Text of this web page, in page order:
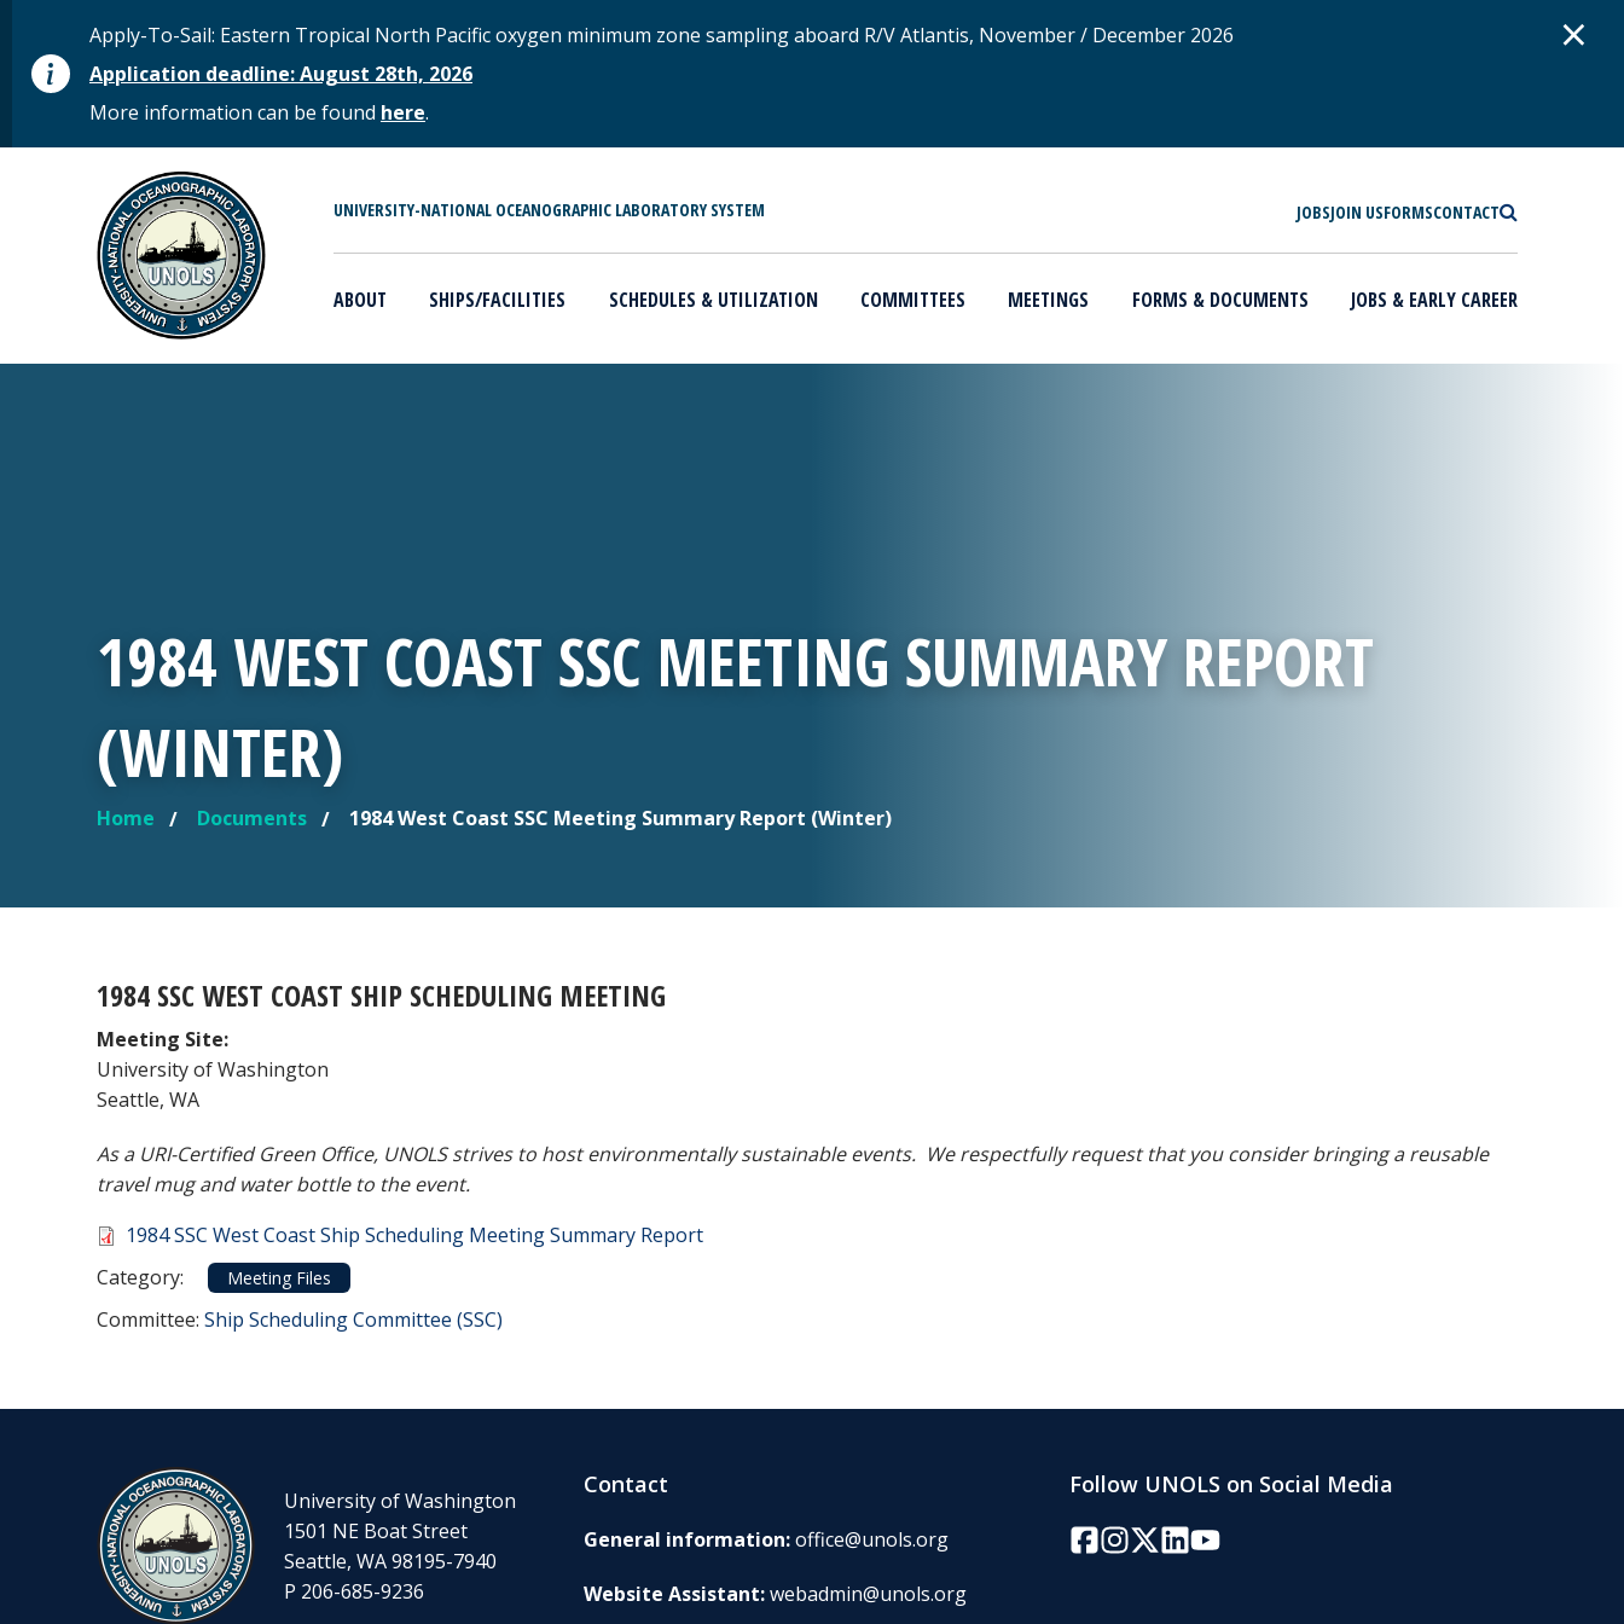
STATUS MESSAGE
Apply-To-Sail: Eastern Tropical North Pacific oxygen minimum zone sampling aboard R/V Atlantis, November / December 2026
Application deadline: August 28th, 2026
More information can be found here.
×
MAIN MENU UNIVERSITY-NATIONAL OCEANOGRAPHIC LABORATORY SYSTEM JOBSJOIN USFORMSCONTACT
ABOUT SHIPS/FACILITIES SCHEDULES & UTILIZATION COMMITTEES MEETINGS FORMS & DOCUMENTS JOBS & EARLY CAREER
1984 WEST COAST SSC MEETING SUMMARY REPORT
(WINTER)
YOU ARE HERE
Home Documents 1984 West Coast SSC Meeting Summary Report (Winter)
1984 SSC WEST COAST SHIP SCHEDULING MEETING
Meeting Site:
University of Washington
Seattle, WA
As a URI-Certified Green Office, UNOLS strives to host environmentally sustainable events. We respectfully request that you consider bringing a reusable
travel mug and water bottle to the event.
Document
1984 SSC West Coast Ship Scheduling Meeting Summary Report
Category:
Category
Meeting Files
Committee: Committee Reference
Ship Scheduling Committee (SSC)
University of Washington
1501 NE Boat Street
Seattle, WA 98195-7940
P 206-685-9236
Contact
General information:office@unols.org
Website Assistant:webadmin@unols.org
Follow UNOLS on Social Media
Facebook
Instagram
Twitter/X
LinkedIn
YouTube